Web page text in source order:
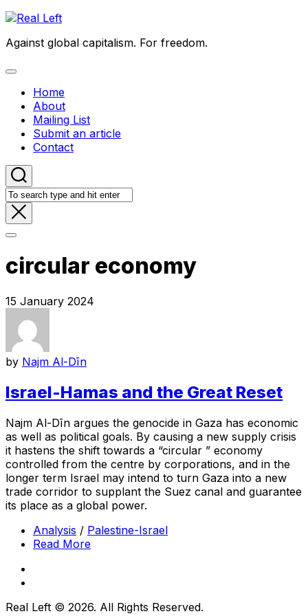
Skip
content
Against global capitalism. For freedom.
Expand
Home
About
Mailing List
Submit an article
Contact
circular economy
15 January 2024
by Najm Al-Dīn
Israel-Hamas and the Great Reset
Najm Al-Dīn argues the genocide in Gaza has economic
as well as political goals. By causing a new supply crisis
it hastens the shift towards a “circular ” economy
controlled from the centre by corporations, and in the
longer term Israel may intend to turn Gaza into a new
trade corridor to supplant the Suez canal and guarantee
its place as a global power.
Analysis / Palestine-Israel
Read More
Real Left © 2026. All Rights Reserved.